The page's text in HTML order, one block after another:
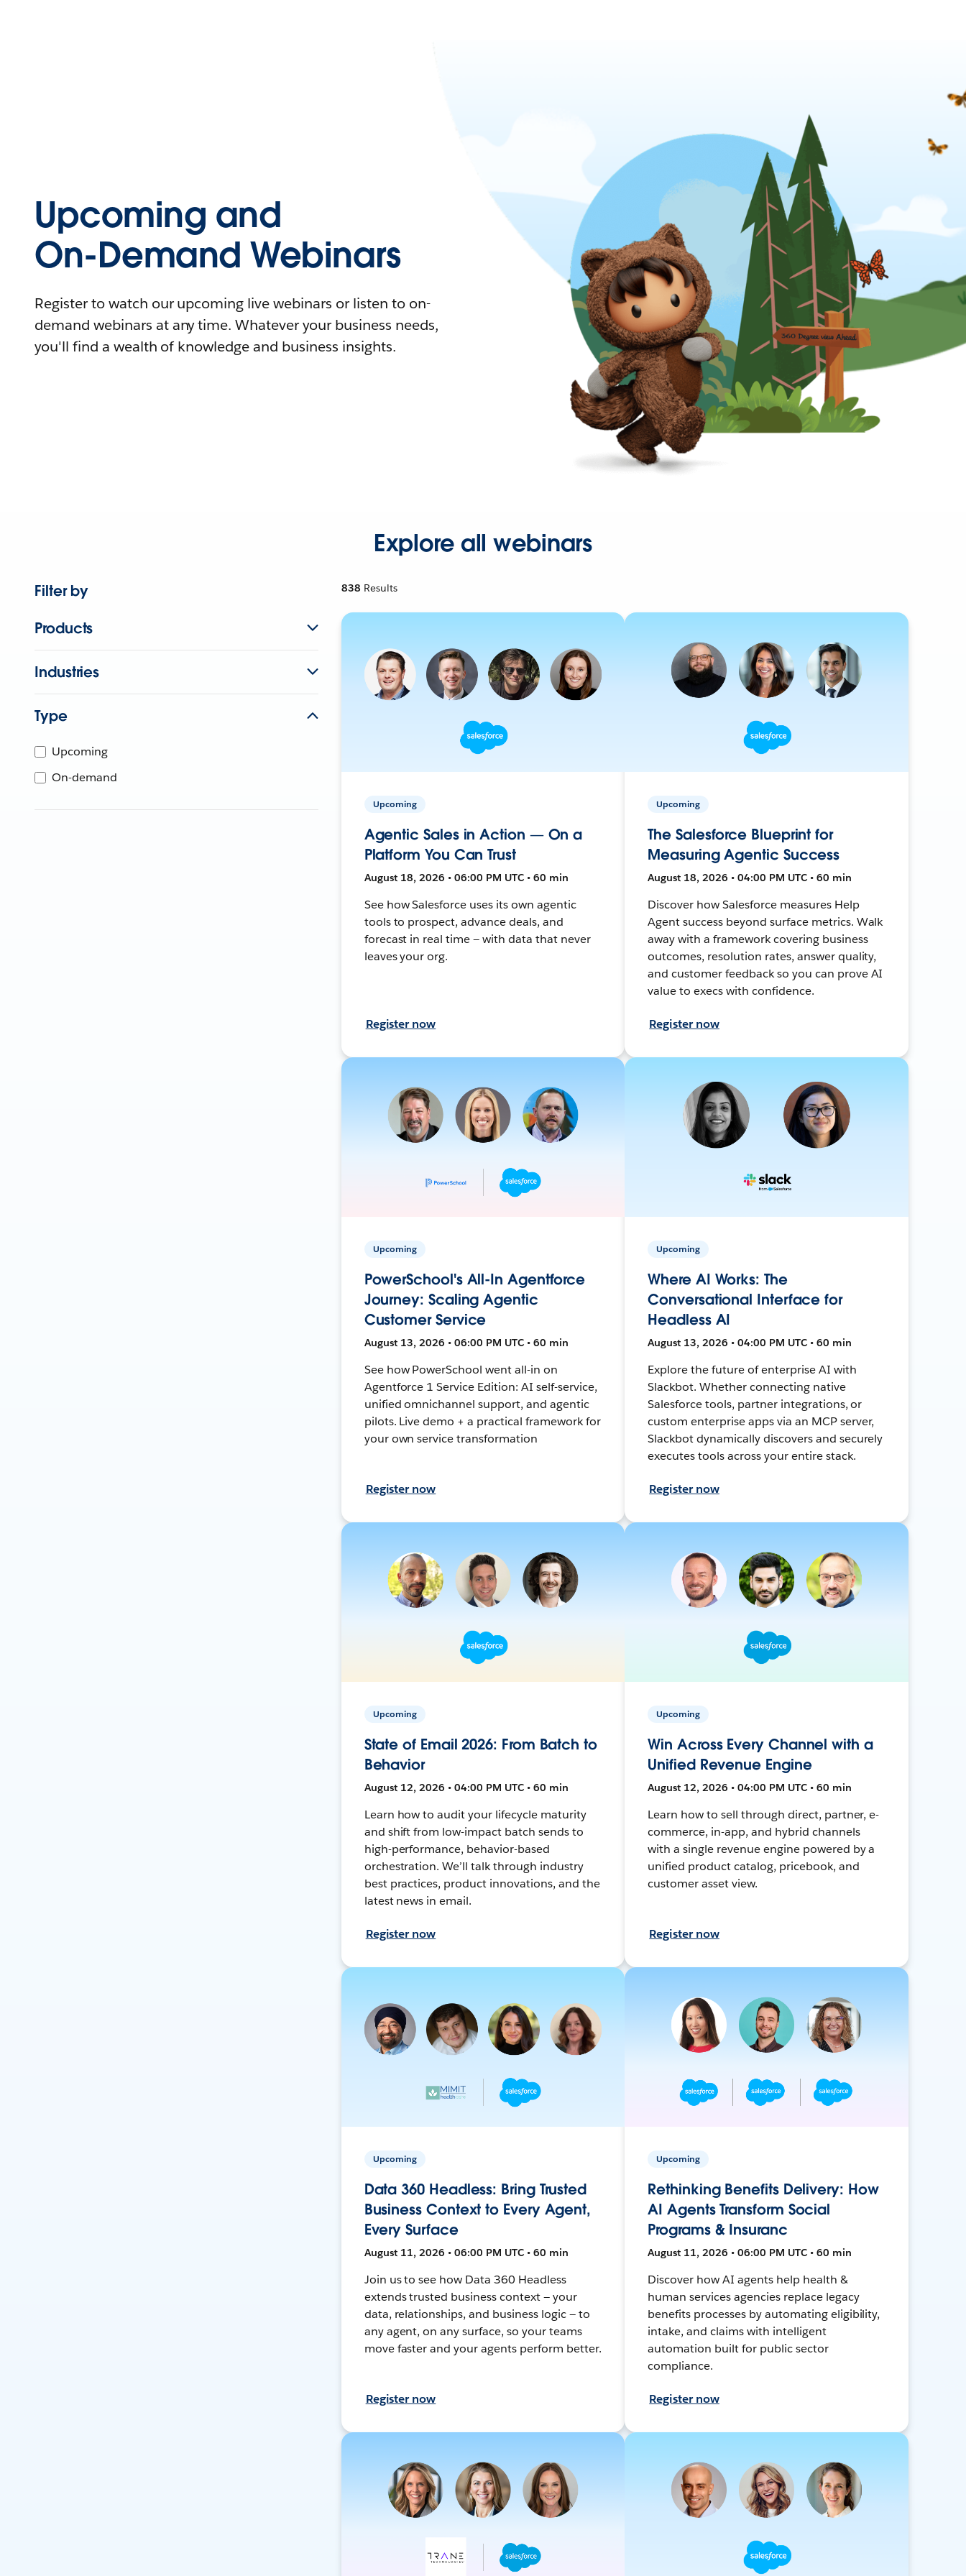
Upcoming and
On-Demand Webinars
Register to watch our upcoming live webinars or listen to on-
demand webinars at any time. Whatever your business needs,
you'll find a wealth of knowledge and business insights.
Explore all webinars
Filter by
Products
Industries
Type
Upcoming
On-demand
838 Results
Upcoming
Agentic Sales in Action — On a
Platform You Can Trust
August 18, 2026 • 06:00 PM UTC • 60 min
See how Salesforce uses its own agentic
tools to prospect, advance deals, and
forecast in real time — with data that never
leaves your org.
Register now
Upcoming
The Salesforce Blueprint for
Measuring Agentic Success
August 18, 2026 • 04:00 PM UTC • 60 min
Discover how Salesforce measures Help
Agent success beyond surface metrics. Walk
away with a framework covering business
outcomes, resolution rates, answer quality,
and customer feedback so you can prove AI
value to execs with confidence.
Register now
Upcoming
PowerSchool's All-In Agentforce
Journey: Scaling Agentic
Customer Service
August 13, 2026 • 06:00 PM UTC • 60 min
See how PowerSchool went all-in on
Agentforce 1 Service Edition: AI self-service,
unified omnichannel support, and agentic
pilots. Live demo + a practical framework for
your own service transformation
Register now
Upcoming
Where AI Works: The
Conversational Interface for
Headless AI
August 13, 2026 • 04:00 PM UTC • 60 min
Explore the future of enterprise AI with
Slackbot. Whether connecting native
Salesforce tools, partner integrations, or
custom enterprise apps via an MCP server,
Slackbot dynamically discovers and securely
executes tools across your entire stack.
Register now
Upcoming
State of Email 2026: From Batch to
Behavior
August 12, 2026 • 04:00 PM UTC • 60 min
Learn how to audit your lifecycle maturity
and shift from low-impact batch sends to
high-performance, behavior-based
orchestration. We’ll talk through industry
best practices, product innovations, and the
latest news in email.
Register now
Upcoming
Win Across Every Channel with a
Unified Revenue Engine
August 12, 2026 • 04:00 PM UTC • 60 min
Learn how to sell through direct, partner, e-
commerce, in-app, and hybrid channels
with a single revenue engine powered by a
unified product catalog, pricebook, and
customer asset view.
Register now
Upcoming
Data 360 Headless: Bring Trusted
Business Context to Every Agent,
Every Surface
August 11, 2026 • 06:00 PM UTC • 60 min
Join us to see how Data 360 Headless
extends trusted business context — your
data, relationships, and business logic — to
any agent, on any surface, so your teams
move faster and your agents perform better.
Register now
Upcoming
Rethinking Benefits Delivery: How
AI Agents Transform Social
Programs & Insuranc
August 11, 2026 • 06:00 PM UTC • 60 min
Discover how AI agents help health &
human services agencies replace legacy
benefits processes by automating eligibility,
intake, and claims with intelligent
automation built for public sector
compliance.
Register now